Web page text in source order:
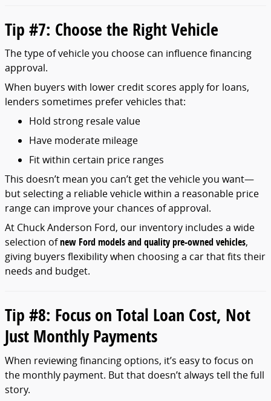
Tip #7: Choose the RightVehicle
Thetype ofvehicleyou choose can influencefinancing
approval.
When buyers with lower creditscores applyfor loans,
lenders sometimes prefervehicles that:
Hold strong resalevalue
Have moderate mileage
Fitwithin certain price ranges
This doesn’t mean you can’t getthevehicleyou want—
butselectinga reliablevehiclewithin a reasonable price
range can improveyour chances ofapproval.
At ChuckAnderson Ford, our inventory includes a wide
selection ofnew Ford modelsand qualitypre-owned vehicles,
giving buyers flexibilitywhen choosinga carthatfits their
needs and budget.
Tip #8: Focus on Total Loan Cost, Not
Just MonthlyPayments
When reviewingfinancing options, it’s easyto focus on
the monthly payment. Butthat doesn’talways tell thefull
story.